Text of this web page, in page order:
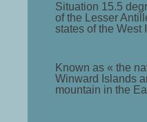
Situation 15.5
of the Lesser
states of the West
Known as « the
Winward Islands
mountain in the